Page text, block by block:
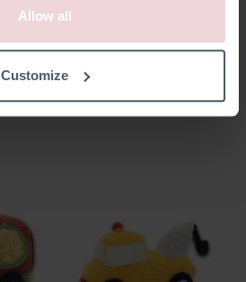
Allow all
Customize
Dolly Unicorn